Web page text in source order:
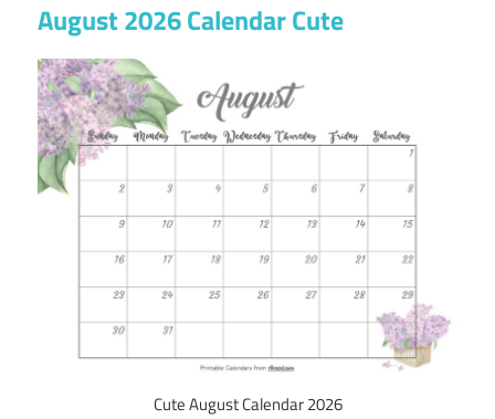
August 2026 Calendar Cute
Cute August Calendar 2026